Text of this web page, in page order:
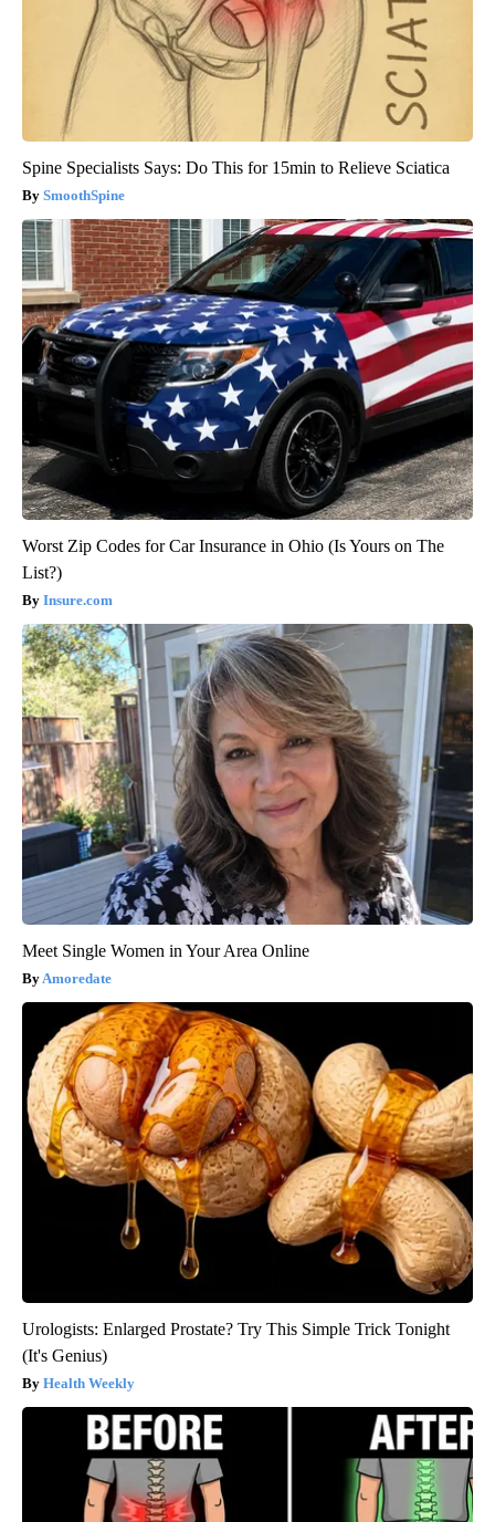
Spine Specialists Says: Do This for 15min to Relieve Sciatica
SmoothSpine
Worst Zip Codes for Car Insurance in Ohio (Is Yours on The
List?)
Insure.com
Meet Single Women in Your Area Online
Amoredate
Urologists: Enlarged Prostate? Try This Simple Trick Tonight
(It's Genius)
Health Weekly